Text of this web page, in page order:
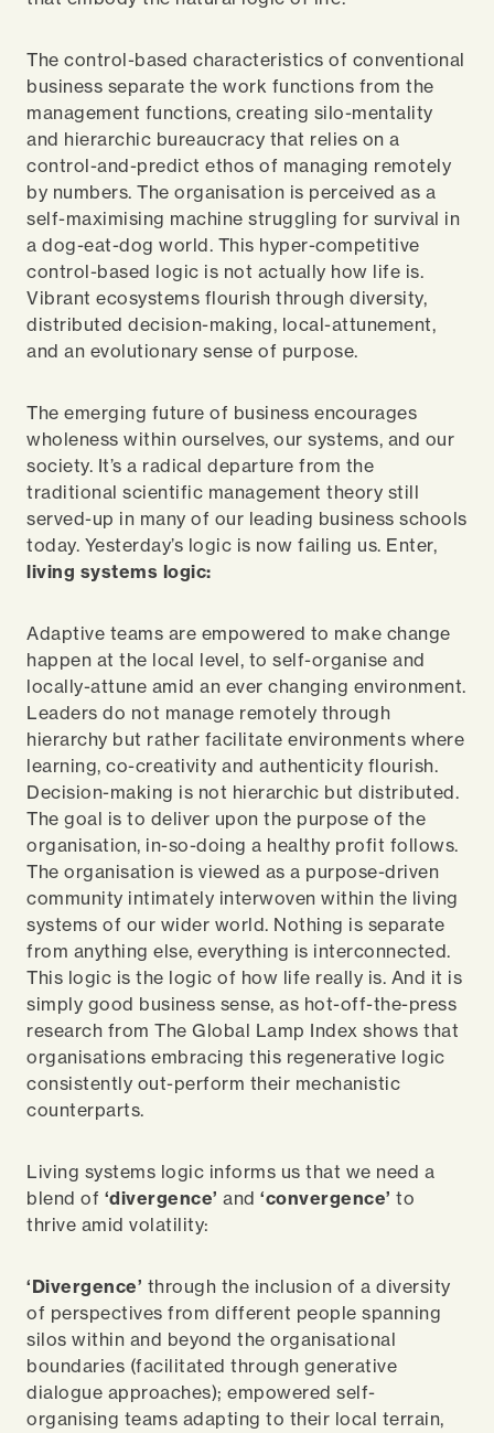
The control-based characteristics of conventional
business separate the work functions from the
management functions, creating silo-mentality
and hierarchic bureaucracy that relies on a
control-and-predict ethos of managing remotely
by numbers. The organisation is perceived as a
self-maximising machine struggling for survival in
a dog-eat-dog world. This hyper-competitive
control-based logic is not actually how life is.
Vibrant ecosystems flourish through diversity,
distributed decision-making, local-attunement,
and an evolutionary sense of purpose.
The emerging future of business encourages
wholeness within ourselves, our systems, and our
society. It’s a radical departure from the
traditional scientific management theory still
served-up in many of our leading business schools
today. Yesterday’s logic is now failing us. Enter,
living systems logic:
Adaptive teams are empowered to make change
happen at the local level, to self-organise and
locally-attune amid an ever changing environment.
Leaders do not manage remotely through
hierarchy but rather facilitate environments where
learning, co-creativity and authenticity flourish.
Decision-making is not hierarchic but distributed.
The goal is to deliver upon the purpose of the
organisation, in-so-doing a healthy profit follows.
The organisation is viewed as a purpose-driven
community intimately interwoven within the living
systems of our wider world. Nothing is separate
from anything else, everything is interconnected.
This logic is the logic of how life really is. And it is
simply good business sense, as hot-off-the-press
research from The Global Lamp Index shows that
organisations embracing this regenerative logic
consistently out-perform their mechanistic
counterparts.
Living systems logic informs us that we need a
blend of ‘divergence’ and ‘convergence’ to
thrive amid volatility:
‘Divergence’ through the inclusion of a diversity
of perspectives from different people spanning
silos within and beyond the organisational
boundaries (facilitated through generative
dialogue approaches); empowered self-
organising teams adapting to their local terrain,